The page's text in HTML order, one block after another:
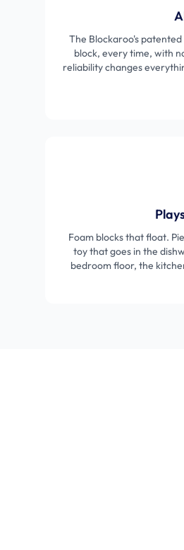
The Blockaroo's
block, every time, with
reliability changes
Foam blocks that float.
toy that goes in the
bedroom floor, the